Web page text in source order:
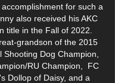
for such a
also received his AKC
title in the Fall of 2022.
grandson of the 2015
Shooting Dog Champion,
RU Champion, FC
Dollop of Daisy, and a